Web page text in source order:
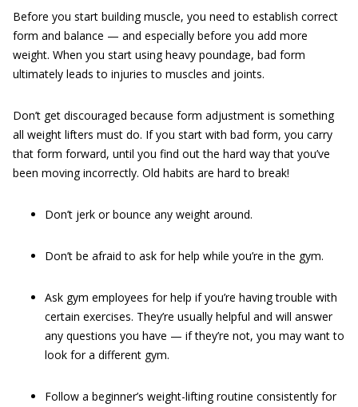
Before you start building muscle, you need to establish correct
form and balance — and especially before you add more
weight. When you start using heavy poundage, bad form
ultimately leads to injuries to muscles and joints.
Don’t get discouraged because form adjustment is something
all weight lifters must do. If you start with bad form, you carry
that form forward, until you find out the hard way that you’ve
been moving incorrectly. Old habits are hard to break!
Don’t jerk or bounce any weight around.
Don’t be afraid to ask for help while you’re in the gym.
Ask gym employees for help if you’re having trouble with
certain exercises. They’re usually helpful and will answer
any questions you have — if they’re not, you may want to
look for a different gym.
Follow a beginner’s weight-lifting routine consistently for